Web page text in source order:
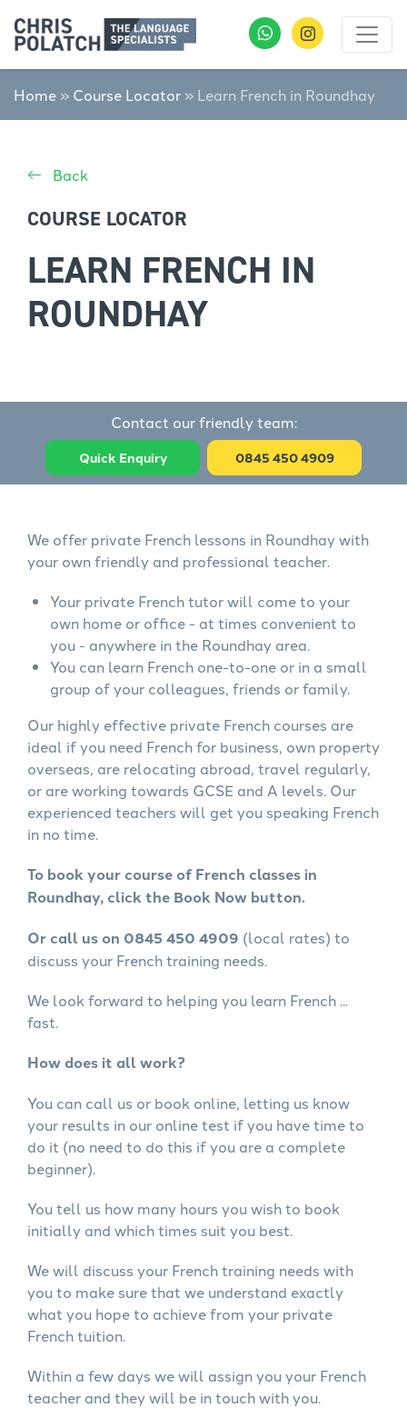
Home » Course Locator » Learn French in Roundhay
Back
COURSE LOCATOR
LEARN FRENCH IN
ROUNDHAY
Contact our friendly team:
Quick Enquiry 0845 450 4909
We offer private French lessons in Roundhay with
your own friendly and professional teacher.
Your private French tutor will come to your
own home or office - at times convenient to
you - anywhere in the Roundhay area.
You can learn French one-to-one or in a small
group of your colleagues, friends or family.
Our highly effective private French courses are
ideal if you need French for business, own property
overseas, are relocating abroad, travel regularly,
or are working towards GCSE and A levels. Our
experienced teachers will get you speaking French
in no time.
To book your course of French classes in
Roundhay, click the Book Now button.
Or call us on 0845 450 4909 (local rates) to
discuss your French training needs.
We look forward to helping you learn French ...
fast.
How does it all work?
You can call us or book online, letting us know
your results in our online test if you have time to
do it (no need to do this if you are a complete
beginner).
You tell us how many hours you wish to book
initially and which times suit you best.
We will discuss your French training needs with
you to make sure that we understand exactly
what you hope to achieve from your private
French tuition.
Within a few days we will assign you your French
teacher and they will be in touch with you.